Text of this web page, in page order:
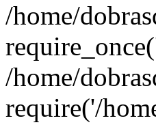
/home/
/home/
require('/